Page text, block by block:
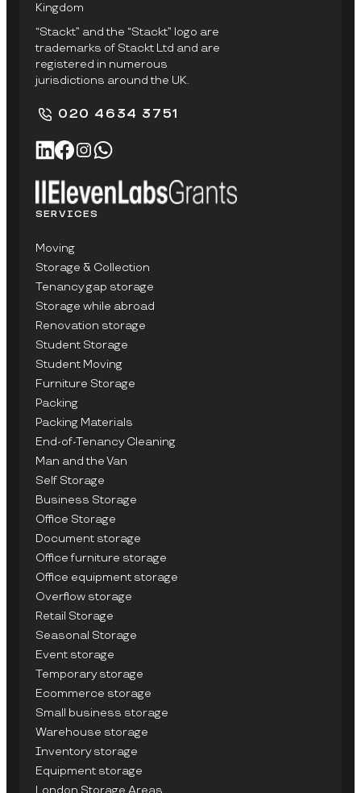
Kingdom
“Stackt” and the “Stackt” logo are
trademarks of Stackt Ltd and are
registered in numerous
jurisdictions around the UK.
020 4634 3751
SERVICES
Moving
Storage & Collection
Tenancy gap storage
Storage while abroad
Renovation storage
Student Storage
Student Moving
Furniture Storage
Packing
Packing Materials
End-of-Tenancy Cleaning
Man and the Van
Self Storage
Business Storage
Office Storage
Document storage
Office furniture storage
Office equipment storage
Overflow storage
Retail Storage
Seasonal Storage
Event storage
Temporary storage
Ecommerce storage
Small business storage
Warehouse storage
Inventory storage
Equipment storage